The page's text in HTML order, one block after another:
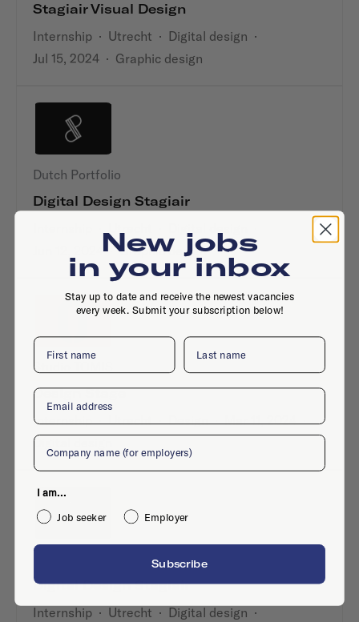
Stagiair Visual Design
Internship · Utrecht · Digital design ·
Jul 15, 2024 · Graphic design
Dutch Portfolio
Digital Design Stagiair
·Graphic design
Studio TOMIS
Design Stage
Internship·Utrecht·Design·Mar 11, 2024·
Digital design
Digital Design Stagiair
Internship · Utrecht · Digital design ·
New jobs
in your inbox
Stay up to date and receive the newest vacancies
every week. Submit your subscription below!
First name Last name
Email
Company
I am...
Job seeker
Employer
Subscribe